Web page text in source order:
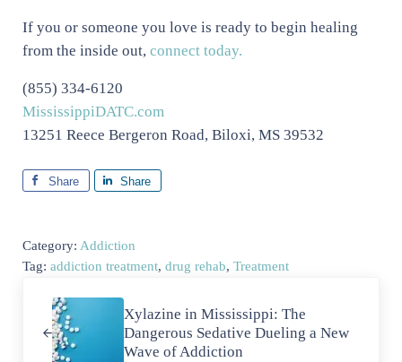
If you or someone you love is ready to begin healing
from the inside out, connect today.
(855) 334-6120
MississippiDATC.com
13251 Reece Bergeron Road, Biloxi, MS 39532
Share Share
Category: Addiction
Tag: addiction treatment, drug rehab, Treatment
Xylazine in Mississippi: The
Dangerous Sedative Dueling a New
Wave of Addiction